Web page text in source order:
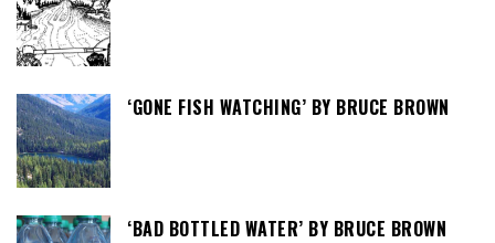
‘GONE FISH WATCHING’ BY BRUCE BROWN
‘BAD BOTTLED WATER’ BY BRUCE BROWN